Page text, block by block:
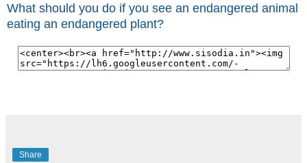
What should you do if you see an endangered animal
eating an endangered plant?
Share